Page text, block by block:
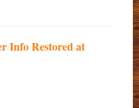
Info Restored at